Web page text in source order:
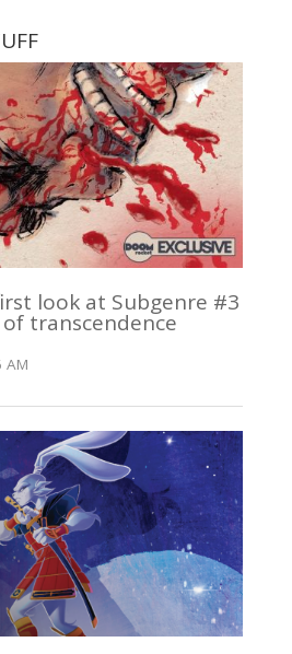
look at Subgenre #3
transcendence
AM